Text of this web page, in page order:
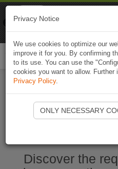
Ouvrir
Discover the
Privacy Notice
We use cookies to optimize our
improve it for you. By confirming
to its use. You can use the
cookies you want to allow. Further
Privacy Policy.
ONLY NECESSARY
Naviki